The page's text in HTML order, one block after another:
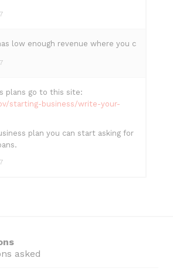
low enough revenue where you can’t
plans go to this site:
starting-business/write-your-
plan you can start asking for
asked